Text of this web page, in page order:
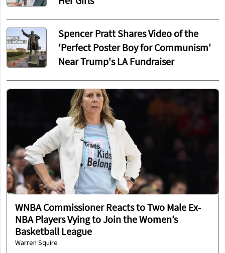
Spencer Pratt Shares Video of the
'Perfect Poster Boy for Communism'
Near Trump's LA Fundraiser
WNBA Commissioner Reacts to Two Male Ex-
NBA Players Vying to Join the Women’s
Basketball League
Warren Squire